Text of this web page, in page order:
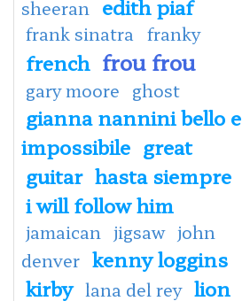
sheeran
edith piaf
frank sinatra franky
french frou frou
gary moore ghost
gianna nannini bello e
impossibile great
guitar hasta siempre
i will follow him
jamaican jigsaw john
denver kenny loggins
kirby lana del rey lion